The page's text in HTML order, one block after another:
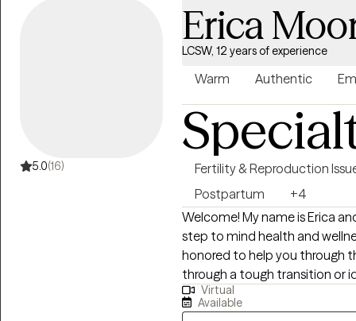
5.0(16)
Erica
LCSW, 12 years of experience
Warm Authentic
Fertility & Reproduction
Postpartum
+4
Welcome! My name is Erica
step to mind health and wellness. I am always rooting for you
honored to help you through
through a tough transition or
hope is that you walk away
self love.
Virtual
Available